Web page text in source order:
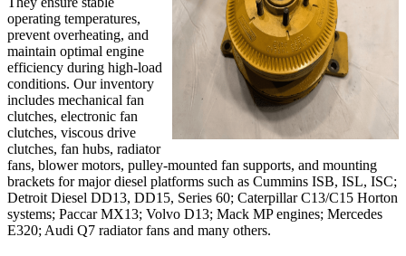
operating temperatures,
prevent overheating, and
maintain optimal engine
efficiency during high-load
conditions. Our inventory
includes mechanical fan
clutches, electronic fan
clutches, viscous drive
clutches, fan hubs, radiator
fans, blower motors, pulley-mounted fan supports, and mounting
brackets for major diesel platforms such as Cummins ISB, ISL, ISC;
Detroit Diesel DD13, DD15, Series 60; Caterpillar C13/C15 Horton
systems; Paccar MX13; Volvo D13; Mack MP engines; Mercedes
E320; Audi Q7 radiator fans and many others.